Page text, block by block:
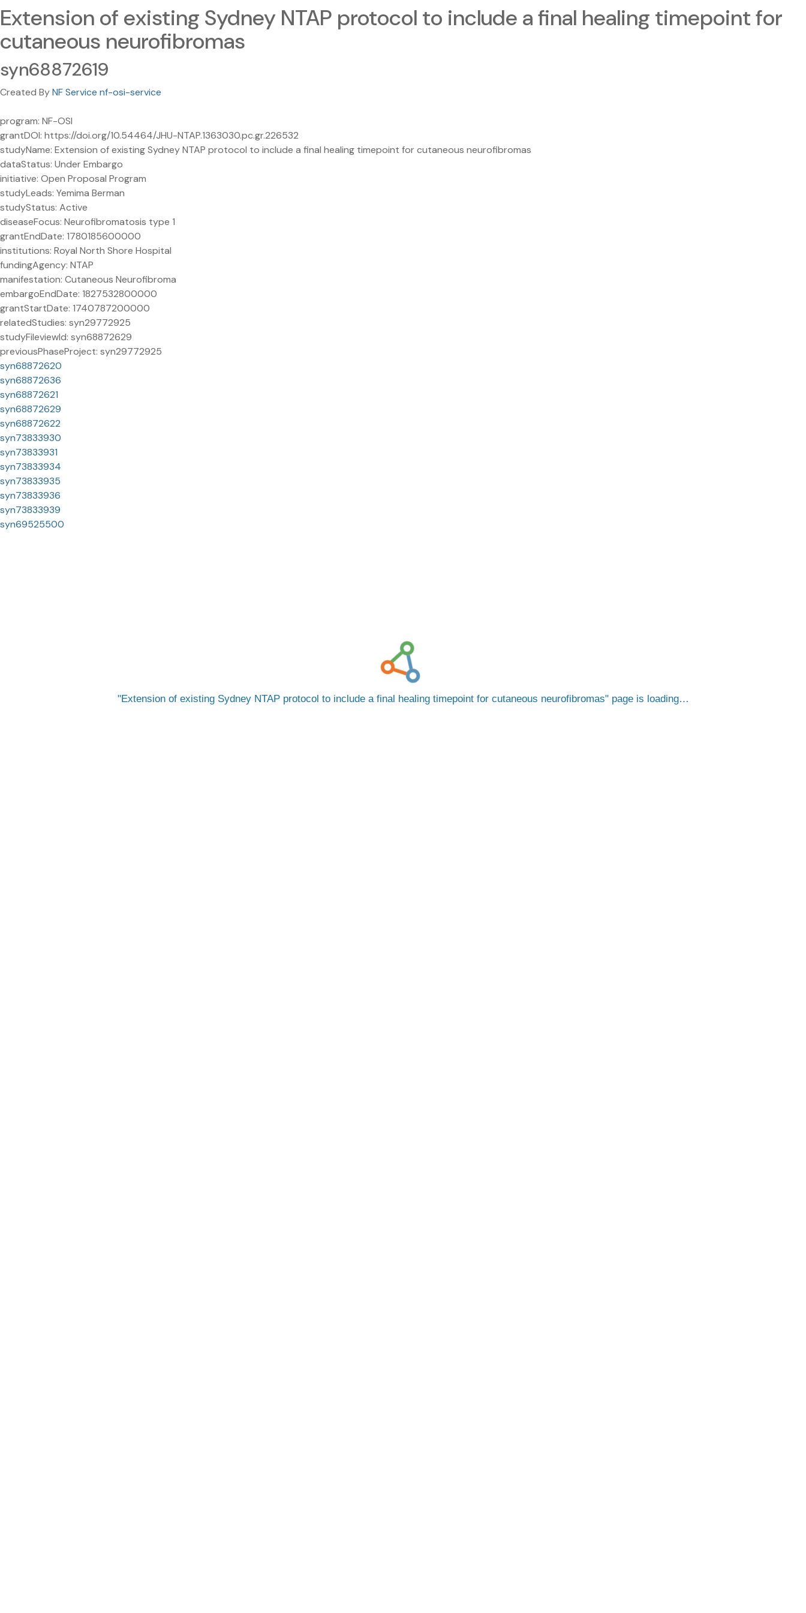
Extension of existing Sydney NTAP protocol to include a final healing timepoint for
cutaneous neurofibromas
syn68872619
Created ByNF Service nf-osi-service
program: NF-OSI
grantDOI: https://doi.org/10.54464/JHU-NTAP.1363030.pc.gr.226532
studyName: Extension of existing Sydney NTAP protocol to include a final healing timepoint for cutaneous neurofibromas
dataStatus: Under Embargo
initiative: Open Proposal Program
studyLeads: Yemima Berman
studyStatus: Active
diseaseFocus: Neurofibromatosis type 1
grantEndDate: 1780185600000
institutions: Royal North Shore Hospital
fundingAgency: NTAP
manifestation: Cutaneous Neurofibroma
embargoEndDate: 1827532800000
grantStartDate: 1740787200000
relatedStudies: syn29772925
studyFileviewId: syn68872629
previousPhaseProject: syn29772925
syn68872620
syn68872636
syn68872621
syn68872629
syn68872622
syn73833930
syn73833931
syn73833934
syn73833935
syn73833936
syn73833939
syn69525500
Extension of existing Sydney NTAP protocol to include a final healing timepoint for cutaneous neurofibromas page is loading…